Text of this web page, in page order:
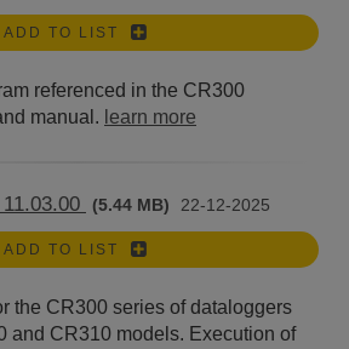
ADD TO LIST
referenced in the CR300
manual. learn more
(5.44 MB) 22-12-2025
ADD TO LIST
the CR300 series of dataloggers
and CR310 models. Execution of